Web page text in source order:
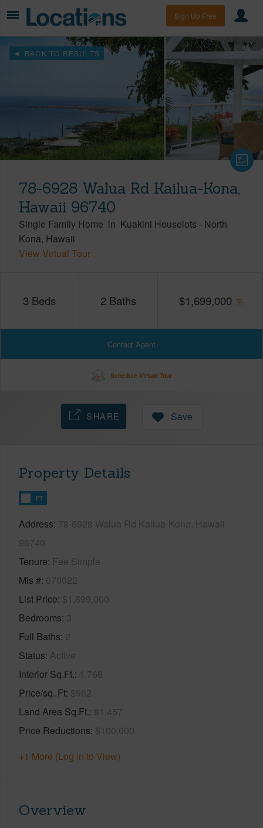
Sign Up Free
BACK TO RESULTS
78-6928 Walua Rd Kailua-Kona,
Hawaii 96740
Single Family Home in Kuakini Houselots - North
Kona Hawaii
View Virtual Tour
3 Beds 2 Baths $1,699,000
Contact Agent
Schedule Virtual Tour
SHARE Save
Property Details
FT
Address 78-6928 Walua Rd Kailua-Kona, Hawaii
96740
Tenure Fee Simple
Mls # 670022
List Price $1,699,000
Bedrooms 3
Full Baths 2
Status Active
Interior Sq.Ft. 1,766
Price/sq. Ft $962
Land Area Sq.Ft. 81,457
Price Reductions $100,000
+1 More (Log in to View)
Overview